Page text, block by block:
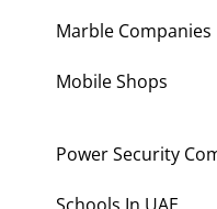
Marble Companies
Mobile Shops
Power Security